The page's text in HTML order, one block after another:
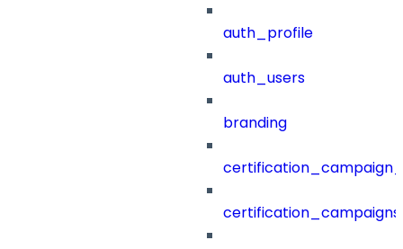
auth_profile
auth_users
branding
certification_campaigns